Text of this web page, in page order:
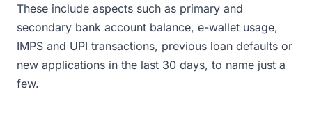
These include aspects such as primary and
secondary bank account balance, e-wallet usage,
IMPS and UPI transactions, previous loan defaults or
new applications in the last 30 days, to name just a
few.